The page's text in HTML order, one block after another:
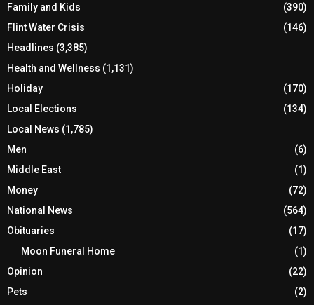
Family and Kids
(390)
Flint Water Crisis
(146)
Headlines (3,385)
Health and Wellness (1,131)
Holiday
(170)
Local Elections
(134)
Local News (1,785)
Men
(6)
Middle East
(1)
Money
(72)
National News
(564)
Obituaries
(17)
Moon Funeral Home
(1)
Opinion
(22)
Pets
(2)